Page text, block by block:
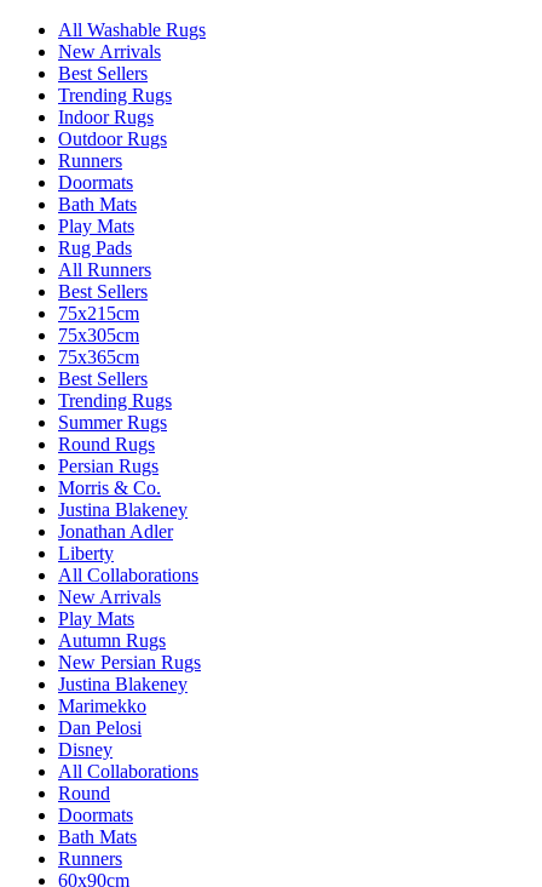
All Washable Rugs
New Arrivals
Best Sellers
Trending Rugs
Indoor Rugs
Outdoor Rugs
Runners
Doormats
Bath Mats
Play Mats
Rug Pads
All Runners
Best Sellers
75x215cm
75x305cm
75x365cm
Best Sellers
Trending Rugs
Summer Rugs
Round Rugs
Persian Rugs
Morris & Co.
Justina Blakeney
Jonathan Adler
Liberty
All Collaborations
New Arrivals
Play Mats
Autumn Rugs
New Persian Rugs
Justina Blakeney
Marimekko
Dan Pelosi
Disney
All Collaborations
Round
Doormats
Bath Mats
Runners
60x90cm